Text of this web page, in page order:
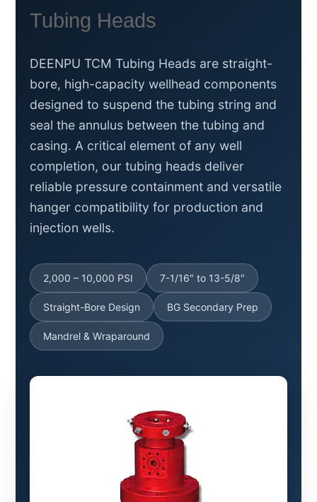
Tubing Heads
DEENPU TCM Tubing Heads are straight-
bore, high-capacity wellhead components
designed to suspend the tubing string and
seal the annulus between the tubing and
casing. A critical element of any well
completion, our tubing heads deliver
reliable pressure containment and versatile
hanger compatibility for production and
injection wells.
2,000 – 10,000 PSI 7-1/16″ to 13-5/8″
Straight-Bore Design BG Secondary Prep
Mandrel & Wraparound